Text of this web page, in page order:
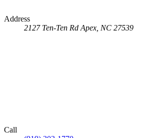
Address
2127 Ten-Ten Rd Apex, NC 27539
Call